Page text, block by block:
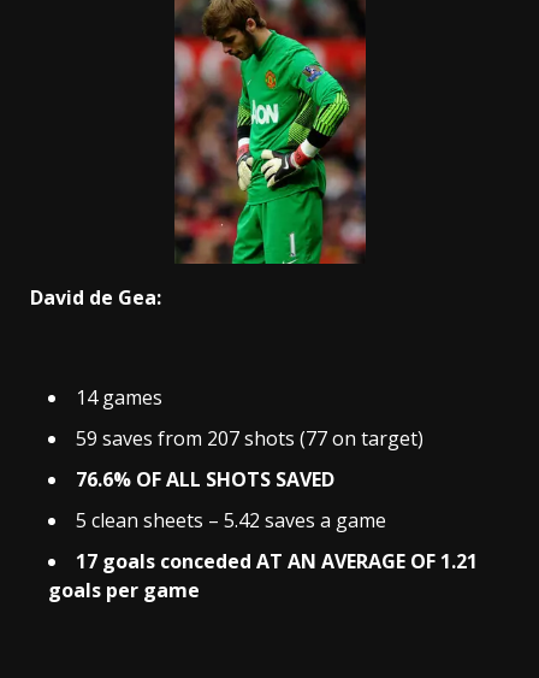
David de Gea:
14 games
59 saves from 207 shots (77 on target)
76.6% OF ALL SHOTS SAVED
5 clean sheets – 5.42 saves a game
17 goals conceded AT AN AVERAGE OF 1.21
goals per game